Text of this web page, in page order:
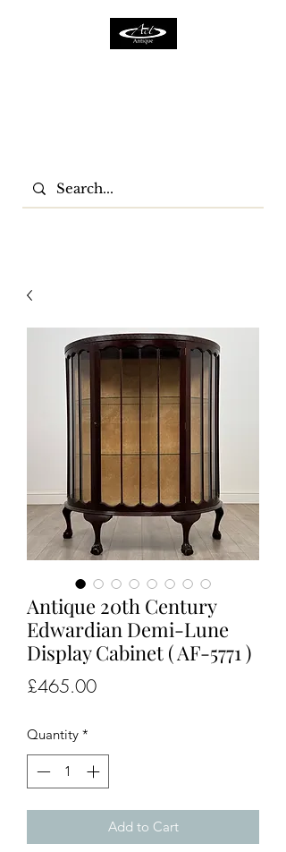
Antique 20th Century
Edwardian Demi-Lune
Display Cabinet ( AF-5771 )
£465.00Price
Quantity *
Add to Cart